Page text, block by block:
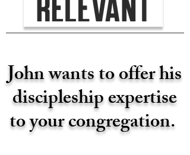
John wants to offer his
discipleship expertise
to your congregation.